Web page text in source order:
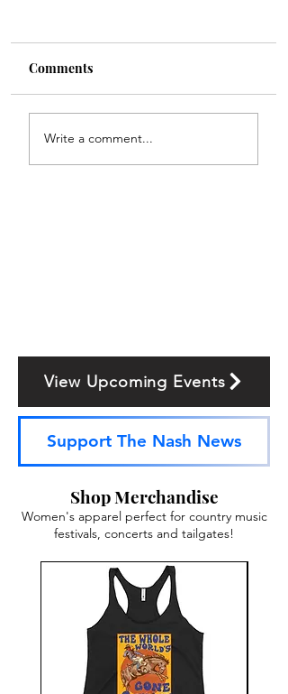
Comments
Write a comment...
View Upcoming Events
Support The Nash News
Shop Merchandise
Women's apparel perfect for country music
festivals, concerts and tailgates!